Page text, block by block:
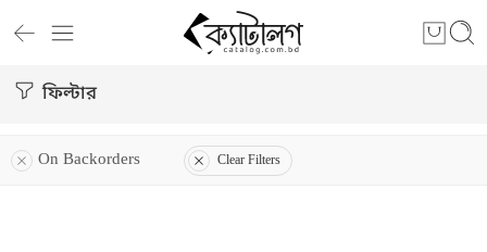
ফিল্টার
On Backorders Clear Filters